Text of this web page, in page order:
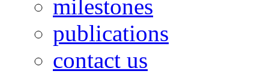
milestones
publications
contact us